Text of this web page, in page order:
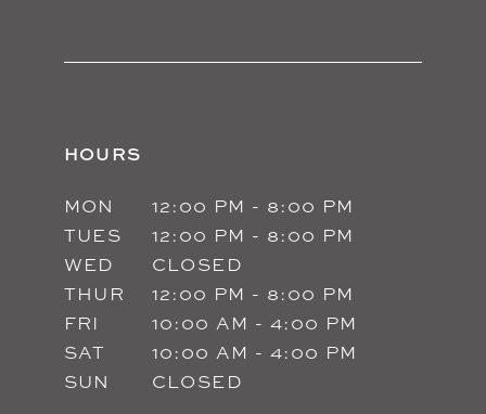
HOURS
MON
12:00 PM - 8:00 PM
TUES
12:00 PM - 8:00 PM
WED
CLOSED
THUR
12:00 PM - 8:00 PM
FRI
10:00 AM - 4:00 PM
SAT
10:00 AM - 4:00 PM
SUN
CLOSED